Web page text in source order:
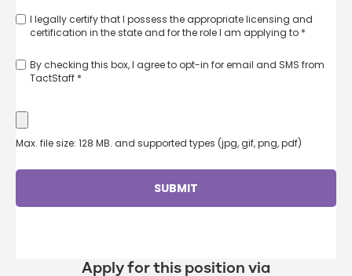
I legally certify that I possess the appropriate licensing and
certification in the state and for the role I am applying to *
By checking this box, I agree to opt-in for email and SMS from
TactStaff *
Max. file size: 128 MB. and supported types (jpg, gif, png, pdf)
Apply for this position via